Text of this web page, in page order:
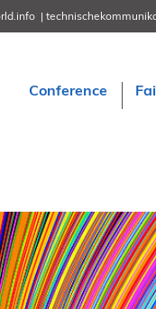
Conference